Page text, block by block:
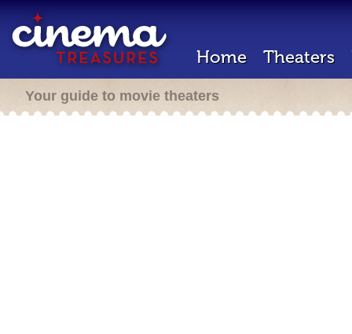
Home Theaters
Your guide to movie theaters